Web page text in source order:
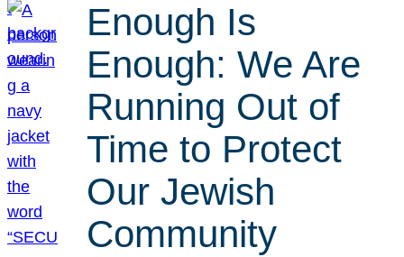
Enough Is
Enough: We Are
Running Out of
Time to Protect
Our Jewish
Community